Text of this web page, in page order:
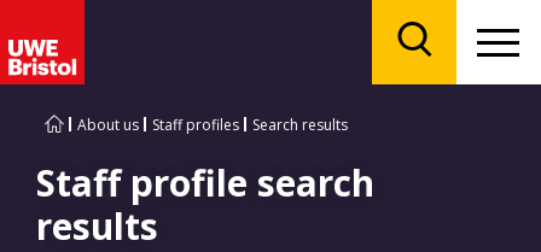
About us Staff profiles Search results
Staff profile search
results